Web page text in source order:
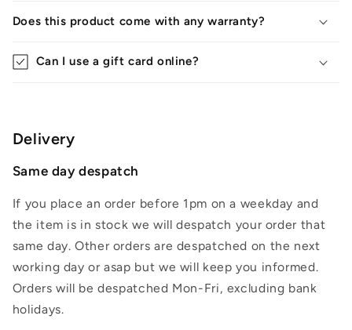
Does this product come with any warranty?
Can I use a gift card online?
Delivery
Same day despatch
If you place an order before 1pm on a weekday and
the item is in stock we will despatch your order that
same day. Other orders are despatched on the next
working day or asap but we will keep you informed.
Orders will be despatched Mon-Fri, excluding bank
holidays.